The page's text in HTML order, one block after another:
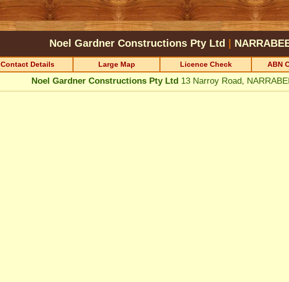
Noel Gardner Constructions Pty Ltd
Contact Details Large Map Licence Check ABN
Noel Gardner Constructions Pty Ltd13 Narroy Road,